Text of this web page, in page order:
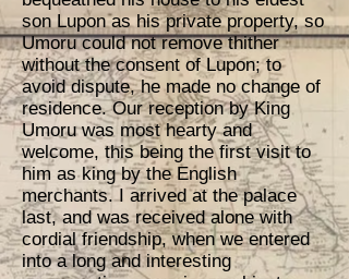
son Lupon as his private property, so
Umoru could not remove thither
without the consent of Lupon; to
avoid dispute, he made no change of
residence. Our reception by King
Umoru was most hearty and
welcome, this being the first visit to
him as king by the English
merchants. I arrived at the palace
last, and was received alone with
cordial friendship, when we entered
into a long and interesting